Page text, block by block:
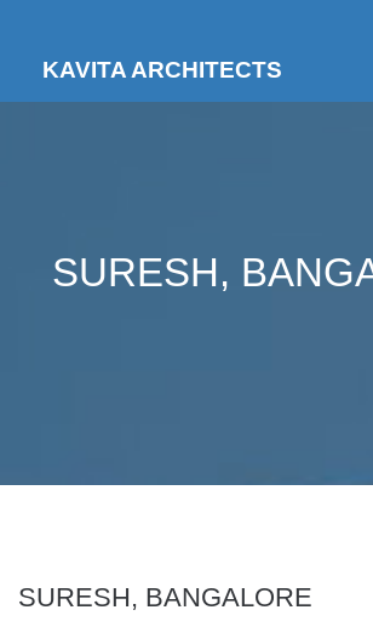
KAVITA ARCHITECTS
SURESH,
SURESH, BANGALORE